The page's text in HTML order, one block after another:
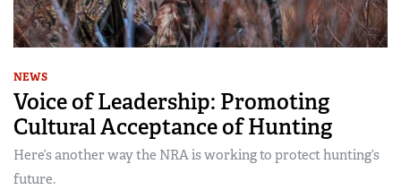
NEWS
Voice of Leadership: Promoting
Cultural Acceptance of Hunting
Here’s another way the NRA is working to protect hunting’s
future.